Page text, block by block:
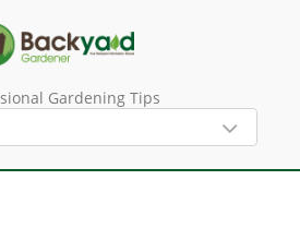
Gardening Tips